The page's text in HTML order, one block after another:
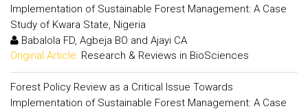
Implementation of Sustainable Forest Management: A Case
Study of Kwara State, Nigeria
Babalola FD, Agbeja BO and Ajayi CA
Original Article: Research & Reviews in BioSciences
Forest Policy Review as a Critical Issue Towards
Implementation of Sustainable Forest Management: A Case